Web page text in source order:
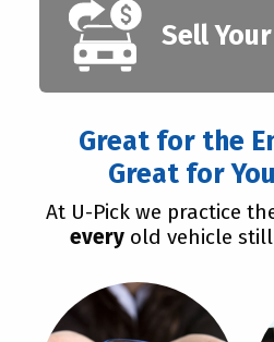
Sell
Great for the
Great for
At U-Pick we practice
everyold vehicle